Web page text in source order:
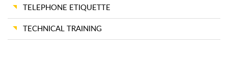
TELEPHONE ETIQUETTE
TECHNICAL TRAINING